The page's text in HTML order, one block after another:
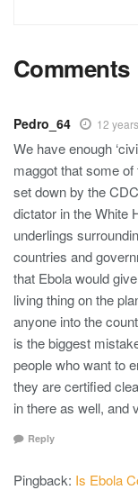
Comments
Pedro_64 12
We have enough
maggot that some
set down by the
dictator in the White
underlings
countries and
that Ebola would
living thing on the
anyone into the
is the biggest
people who want to
they are certified
in there as well, and
Reply
Pingback: Is Ebola